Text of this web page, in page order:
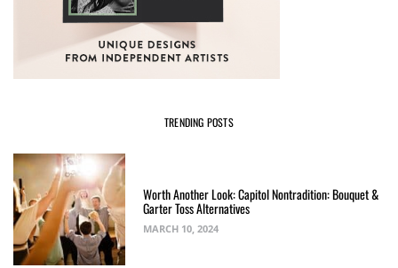
TRENDING POSTS
Worth Another Look: Capitol Nontradition: Bouquet &
Garter Toss Alternatives
MARCH 10, 2024